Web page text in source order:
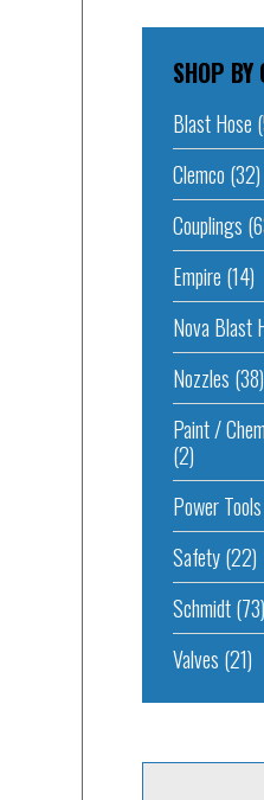
SHOP BY
Blast Hose
Clemco (32)
Couplings
Empire (14)
Nova Blast
Nozzles (38)
Paint /
(2)
Power Tools
Safety(22)
Schmidt(73)
Valves (21)